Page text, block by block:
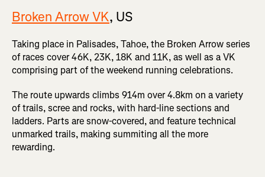
Broken Arrow VK, US
Taking place in Palisades, Tahoe, the Broken Arrow series
of races cover 46K, 23K, 18K and 11K, as well as a VK
comprising part of the weekend running celebrations.
The route upwards climbs 914m over 4.8km on a variety
of trails, scree and rocks, with hard-line sections and
ladders. Parts are snow-covered, and feature technical
unmarked trails, making summiting all the more
rewarding.